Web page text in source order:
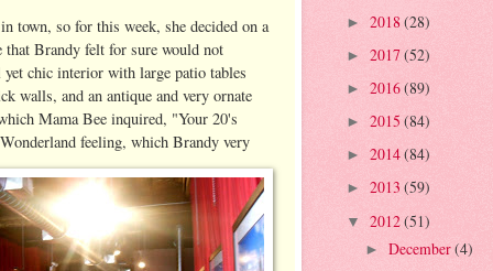
town, so for this week, she decided on a
that Brandy felt for sure would not
chic interior with large patio tables
walls, and an antique and very ornate
Mama Bee inquired, "Your 20's
feeling, which Brandy very
► 2018(28)
► 2017(52)
► 2016(89)
► 2015 (84)
► 2014(84)
► 2013 (59)
▼ 2012(51)
► December(4)